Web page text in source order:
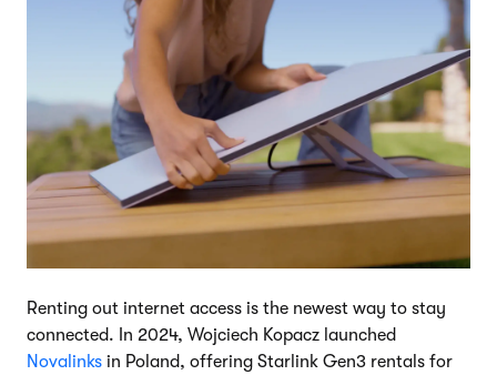
Renting out internet access is the newest way to stay
connected. In 2024, Wojciech Kopacz launched
Novalinks in Poland, offering Starlink Gen3 rentals for